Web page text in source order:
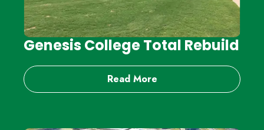
Genesis College Total Rebuild
Read More